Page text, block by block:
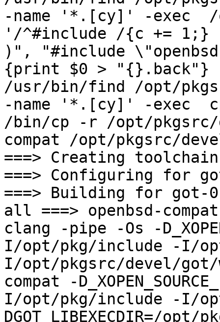
-name '*.[cy]' -exec  /
'/^#include /{c += 1;}
)", "#include
{print $0 >
/usr/bin/find /opt/
-name '*.[cy]' -exec
/bin/cp -r /opt/pkgsrc/
compat /opt/pkgsrc/
===> Creating
===> Configuring for
===> Building for got-
all ===> openbsd-compat
clang -pipe -Os -
I/opt/pkg/include -I/
I/opt/pkgsrc/devel/got/
compat -
I/opt/pkg/include -I/
DGOT_LIBEXECDIR=/opt/